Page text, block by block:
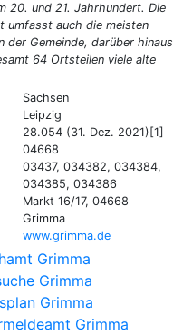
20. und 21. Jahrhundert. Die
umfasst auch die meisten
der Gemeinde, darüber hinaus
64 Ortsteilen viele alte
Sachsen
Leipzig
28.054 (31. Dez. 2021)[1]
04668
03437, 034382, 034384,
034385, 034386
Markt 16/17, 04668
Grimma
www.grimma.de
Grimma
Grimma
Grimma
Grimma